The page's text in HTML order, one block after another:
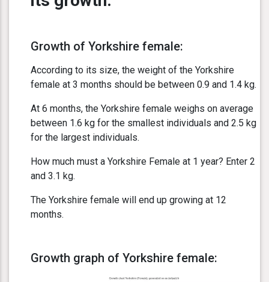
Growth of Yorkshire female:
According to its size, the weight of the Yorkshire
female at 3 months should be between 0.9 and 1.4 kg.
At 6 months, the Yorkshire female weighs on average
between 1.6 kg for the smallest individuals and 2.5 kg
for the largest individuals.
How much must a Yorkshire Female at 1 year? Enter 2
and 3.1 kg.
The Yorkshire female will end up growing at 12
months.
Growth graph of Yorkshire female: